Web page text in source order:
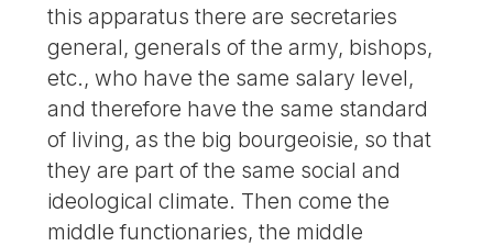
this apparatus there are secretaries
general, generals of the army, bishops,
etc., who have the same salary level,
and therefore have the same standard
of living, as the big bourgeoisie, so that
they are part of the same social and
ideological climate. Then come the
middle functionaries, the middle